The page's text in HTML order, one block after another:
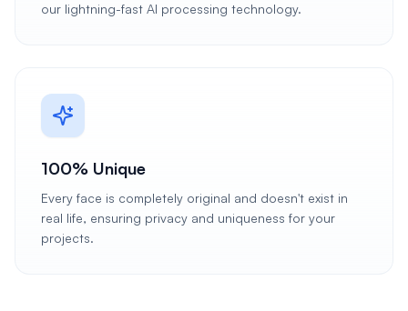
our lightning-fast AI processing technology.
100% Unique
Every face is completely original and doesn't exist in
real life, ensuring privacy and uniqueness for your
projects.